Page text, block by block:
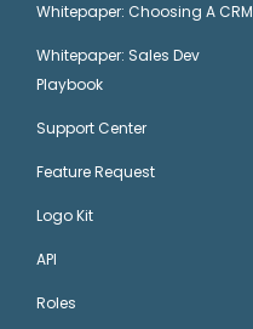
Whitepaper: Choosing A CRM
Whitepaper: Sales Dev
Playbook
Support Center
Feature Request
Logo Kit
API
Roles